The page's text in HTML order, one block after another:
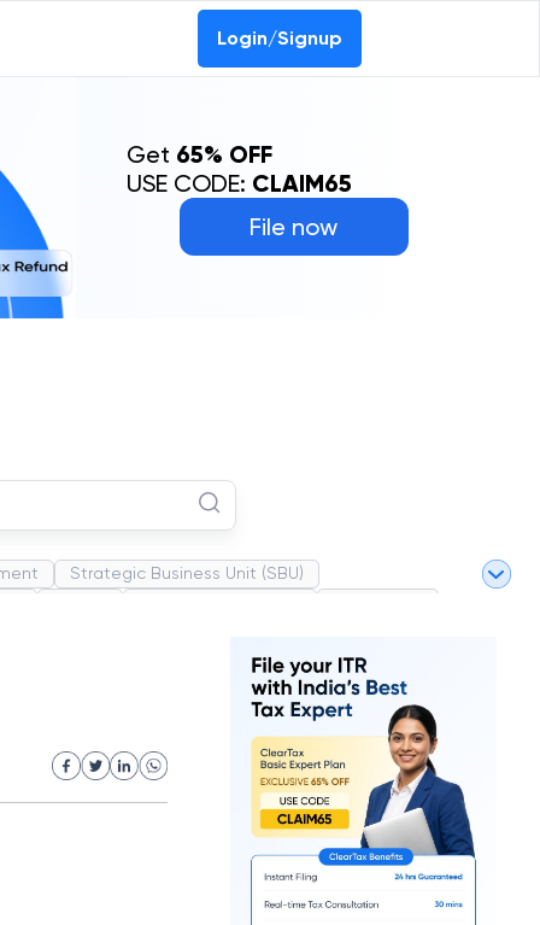
Login/Signup
File now
Get 65% OFF
USE CODE: CLAIM65
Strategic Business Unit (SBU)